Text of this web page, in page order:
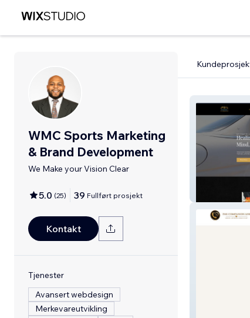
WMC Sports Marketing
& Brand Development
We Make your Vision Clear
5.0 (25) 39 Fullført prosjekt
Kontakt
Tjenester
Avansert webdesign
Merkevareutvikling
Luxury